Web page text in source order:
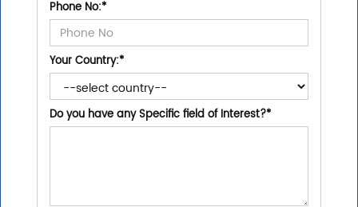
Phone No:*
Your Country:*
Do you have any Specific field of Interest?*